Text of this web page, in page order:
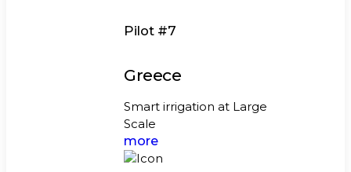
Pilot #7
Greece
Smart irrigation at Large
Scale
more